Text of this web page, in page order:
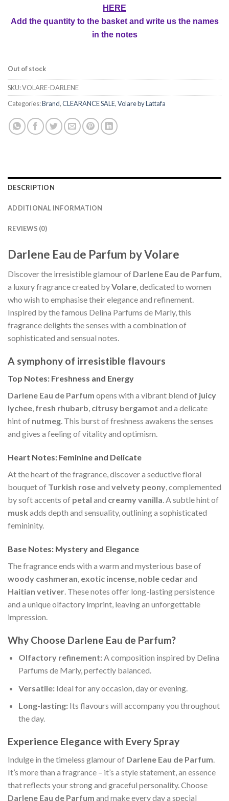
HERE
Add the quantity to the basket and write us the names
in the notes
Out of stock
SKU:VOLARE-DARLENE
Categories:Brand,CLEARANCE SALE,Volare by Lattafa
DESCRIPTION
ADDITIONAL INFORMATION
REVIEWS (0)
Darlene Eau de Parfum by Volare
Discover the irresistible glamour of Darlene Eau de Parfum,
a luxury fragrance created byVolare, dedicated to women
who wish to emphasise their elegance and refinement.
Inspired by the famous Delina Parfums de Marly, this
fragrance delights the senses with a combination of
sophisticated and sensual notes.
A symphony of irresistible flavours
Top Notes: Freshness and Energy
Darlene Eau de Parfum opens with a vibrant blend of juicy
lychee, fresh rhubarb, citrusy bergamot and a delicate
hint of nutmeg. This burst of freshness awakens the senses
and gives a feeling of vitality and optimism.
Heart Notes: Feminine and Delicate
At the heart of the fragrance, discover a seductive floral
bouquet of Turkish roseand velvety peony, complemented
by soft accents of petal and creamy vanilla. A subtle hint of
musk adds depth and sensuality, outlining a sophisticated
femininity.
Base Notes: Mystery and Elegance
The fragrance ends with a warm and mysterious base of
woody cashmeran, exotic incense, noble cedarand
Haitian vetiver. These notes offer long-lasting persistence
and a unique olfactory imprint, leaving an unforgettable
impression.
Why Choose Darlene Eau de Parfum?
Olfactory refinement:A composition inspired by Delina
Parfums de Marly, perfectly balanced.
Versatile:Ideal for any occasion, day or evening.
Long-lasting:Its flavours will accompany you throughout
the day.
Experience Elegance with Every Spray
Indulge in the timeless glamour of Darlene Eau de Parfum.
It’s more than a fragrance – it’s a style statement, an essence
that reflects your strong and graceful personality. Choose
Darlene Eau de Parfum and make every day a special